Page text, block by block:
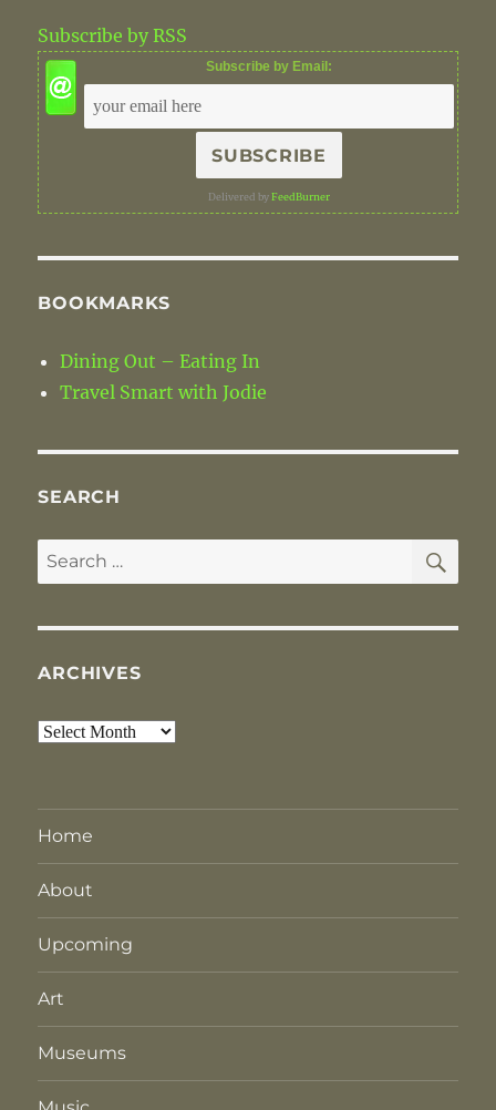
k
Subscribe by RSS
Subscribe by Email:
Delivered byFeedBurner
BOOKMARKS
Dining Out – Eating In
Travel Smart with Jodie
SEARCH
Search
for:
ARCHIVES
Archives
Home
About
Upcoming
Art
Museums